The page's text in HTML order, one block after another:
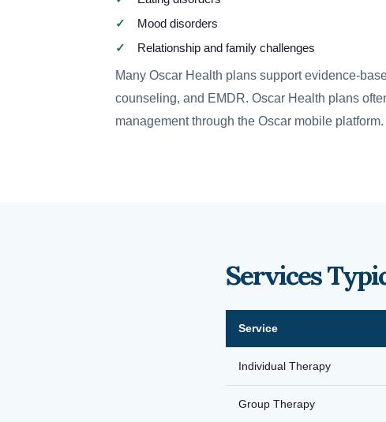
Mood disorders
Relationship and family challenges
Many Oscar Health plans support evidence-
counseling, and EMDR. Oscar Health plans
management through the Oscar mobile platform.
Services
Service
Individual Therapy
Group Therapy